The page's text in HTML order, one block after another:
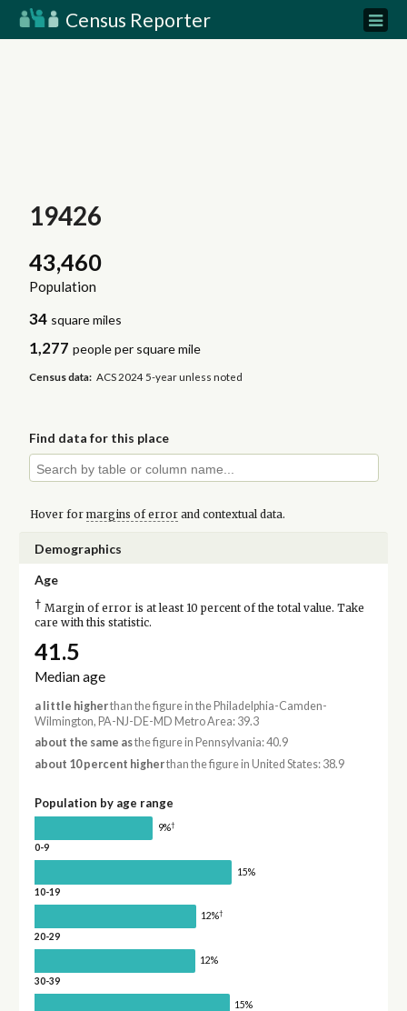
Census Reporter
19426
43,460
Population
34 square miles
1,277 people per square mile
Census data: ACS 2024 5-year unless noted
Find data for this place
Hover for margins of errorand contextual data.
Demographics
Age
† Margin of error is at least 10 percent of the total value. Take
care with this statistic.
41.5
Median age
a little higherthan the figure in the Philadelphia-Camden-
Wilmington, PA-NJ-DE-MD Metro Area: 39.3
about the same asthe figure in Pennsylvania: 40.9
about 10 percent higherthan the figure in United States: 38.9
Population by age range
9%†
0-9
15%
10-19
12%†
20-29
12%
30-39
15%